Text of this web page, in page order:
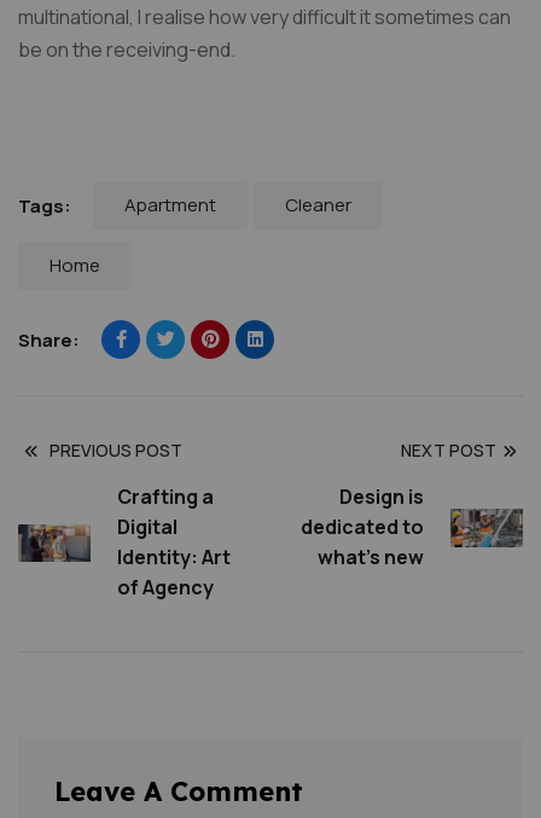
multinational, I realise how very difficult it sometimes can
be on the receiving-end.
Tags: Apartment Cleaner
Home
Share:
PREVIOUS POST
Crafting a
Digital
Identity: Art
of Agency
NEXT POST
Design is
dedicated to
what’s new
Leave A Comment